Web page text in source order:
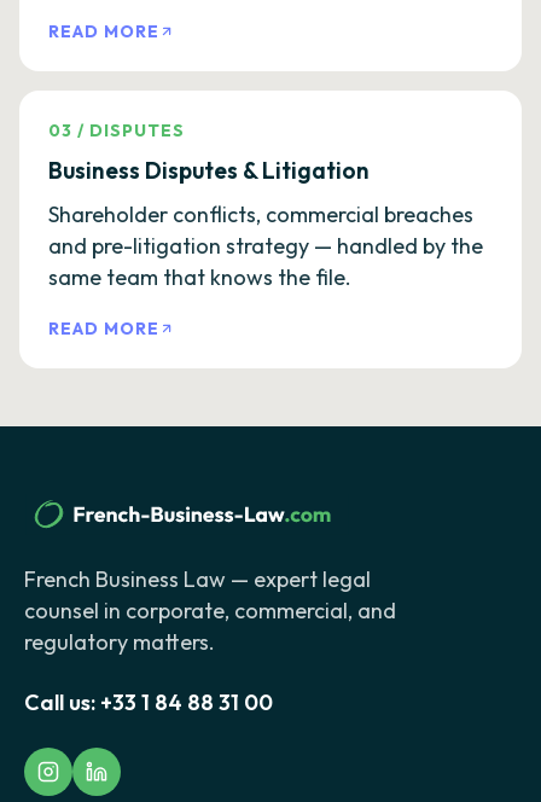
READ MORE
03 / DISPUTES
Business Disputes & Litigation
Shareholder conflicts, commercial breaches
and pre-litigation strategy — handled by the
same team that knows the file.
READ MORE
French Business Law — expert legal
counsel in corporate, commercial, and
regulatory matters.
Call us: +33 1 84 88 31 00